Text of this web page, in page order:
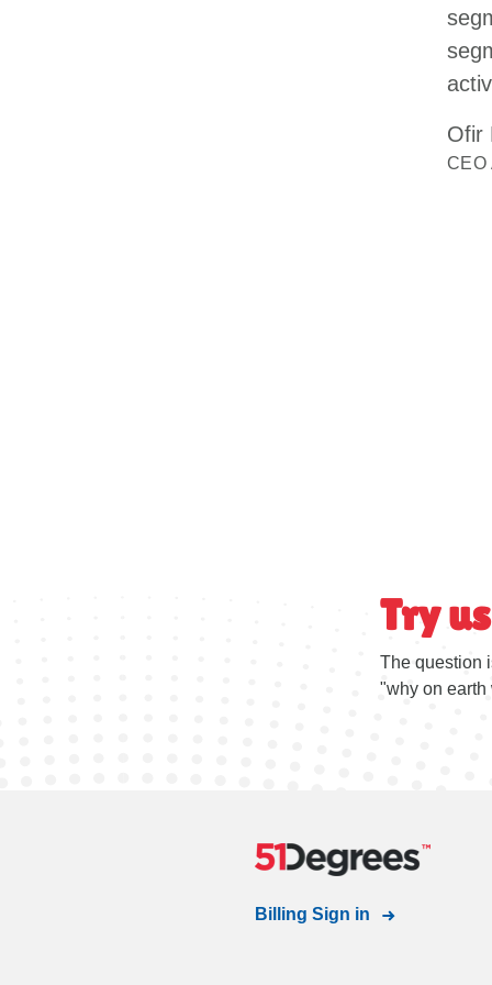
Ofir
CEO
Try
The question
"why on earth
Billing Sign in